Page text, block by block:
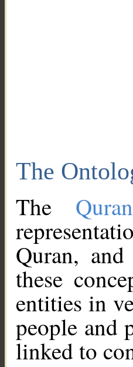
The
The
Quran,
these
entities in
people and
linked to